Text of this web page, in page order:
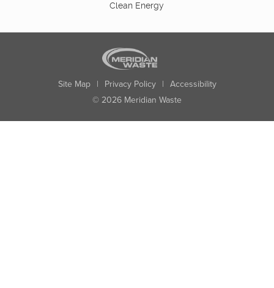
Clean Energy
Site Map | Privacy Policy | Accessibility
© 2026 Meridian Waste